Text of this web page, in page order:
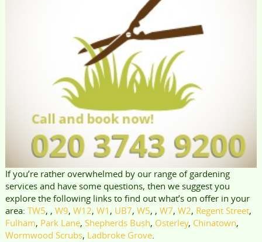
If you’re rather overwhelmed by our range of gardening
services and have some questions, then we suggest you
explore the following links to find out what’s on offer in your
area: TW5, , W9, W12, W1 , UB7, W5, , W7, W2, Regent Street,
Fulham, Park Lane, Shepherds Bush, Osterley, Chinatown,
Wormwood Scrubs, Ladbroke Grove.